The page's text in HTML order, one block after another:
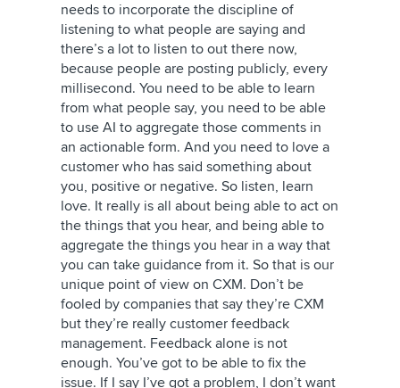
needs to incorporate the discipline of
listening to what people are saying and
there’s a lot to listen to out there now,
because people are posting publicly, every
millisecond. You need to be able to learn
from what people say, you need to be able
to use AI to aggregate those comments in
an actionable form. And you need to love a
customer who has said something about
you, positive or negative. So listen, learn
love. It really is all about being able to act on
the things that you hear, and being able to
aggregate the things you hear in a way that
you can take guidance from it. So that is our
unique point of view on CXM. Don’t be
fooled by companies that say they’re CXM
but they’re really customer feedback
management. Feedback alone is not
enough. You’ve got to be able to fix the
issue. If I say I’ve got a problem, I don’t want